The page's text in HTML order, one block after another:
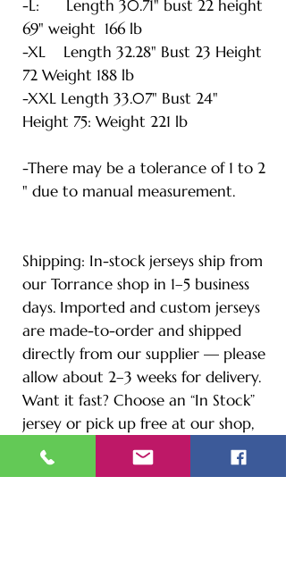
-L: Length 30.71" bust 22 height
69" weight 166 lb
-XL Length 32.28" Bust 23 Height
72 Weight 188 lb
-XXL Length 33.07" Bust 24"
Height 75: Weight 221 lb
-There may be a tolerance of 1 to 2
" due to manual measurement.
Shipping: In-stock jerseys ship from
our Torrance shop in 1–5 business
days. Imported and custom jerseys
are made-to-order and shipped
directly from our supplier — please
allow about 2–3 weeks for delivery.
Want it fast? Choose an “In Stock”
jersey or pick up free at our shop,
1880 W Carson.